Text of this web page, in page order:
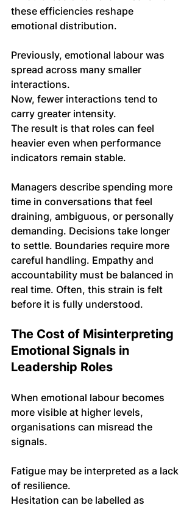
these efficiencies reshape
emotional distribution.
Previously, emotional labour was
spread across many smaller
interactions.
Now, fewer interactions tend to
carry greater intensity.
The result is that roles can feel
heavier even when performance
indicators remain stable.
Managers describe spending more
time in conversations that feel
draining, ambiguous, or personally
demanding. Decisions take longer
to settle. Boundaries require more
careful handling. Empathy and
accountability must be balanced in
real time. Often, this strain is felt
before it is fully understood.
The Cost of Misinterpreting
Emotional Signals in
Leadership Roles
When emotional labour becomes
more visible at higher levels,
organisations can misread the
signals.
Fatigue may be interpreted as a lack
of resilience.
Hesitation can be labelled as